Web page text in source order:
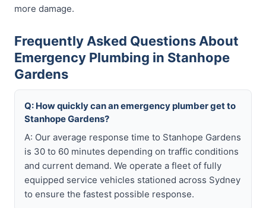
more damage.
Frequently Asked Questions About
Emergency Plumbing in Stanhope
Gardens
Q: How quickly can an emergency plumber get to
Stanhope Gardens?
A: Our average response time to Stanhope Gardens
is 30 to 60 minutes depending on traffic conditions
and current demand. We operate a fleet of fully
equipped service vehicles stationed across Sydney
to ensure the fastest possible response.